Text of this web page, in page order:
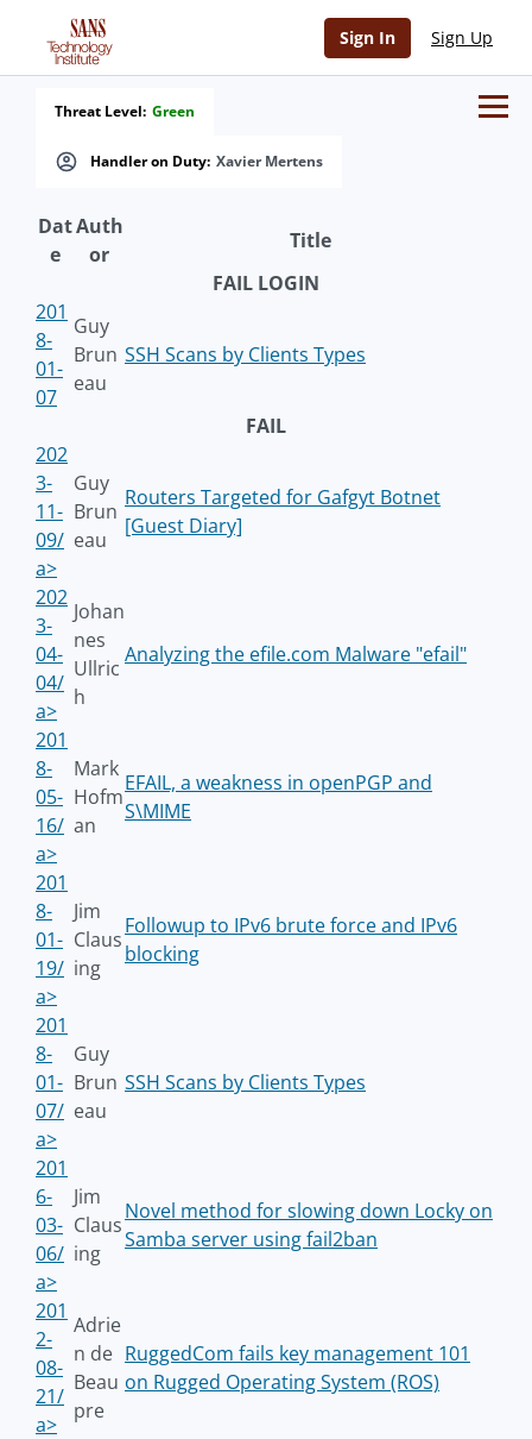
Sign In Sign Up
Handler on Duty: Xavier Mertens
Threat Level: Green
Dat
e
Auth
or
Title
FAIL LOGIN
201
8-
01-
07
Guy
Brun
eau
SSH Scans by Clients Types
FAIL
202
3-
11-
09/
a>
Guy
Brun
eau
Routers Targeted for Gafgyt Botnet
[Guest Diary]
202
3-
04-
04/
a>
Johan
nes
Ullric
h
Analyzing the efile.com Malware "efail"
201
8-
05-
16/
a>
Mark
Hofm
an
EFAIL, a weakness in openPGP and
S\MIME
201
8-
01-
19/
a>
Jim
Claus
ing
Followup to IPv6 brute force and IPv6
blocking
201
8-
01-
07/
a>
Guy
Brun
eau
SSH Scans by Clients Types
201
6-
03-
06/
a>
Jim
Claus
ing
Novel method for slowing down Locky on
Samba server using fail2ban
201
2-
08-
21/
a>
Adrie
n de
Beau
pre
RuggedCom fails key management 101
on Rugged Operating System (ROS)